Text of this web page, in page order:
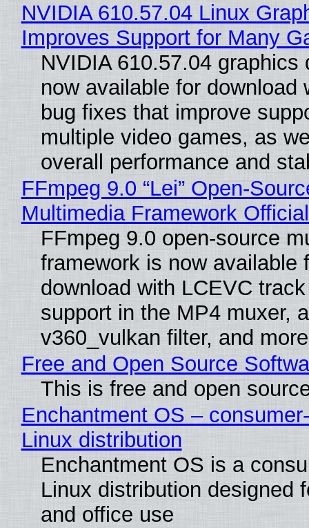
NVIDIA 610.57.04 Linux
Improves Support for Many
NVIDIA 610.57.04 graphics
now available for download
bug fixes that improve
multiple video games, as
overall performance and
FFmpeg 9.0 “Lei” Open-
Multimedia Framework
FFmpeg 9.0 open-source
framework is now available
download with LCEVC
support in the MP4 muxer, a
v360_vulkan filter, and
Free and Open Source
This is free and open
Enchantment OS –
Linux distribution
Enchantment OS is a
Linux distribution designed
and office use